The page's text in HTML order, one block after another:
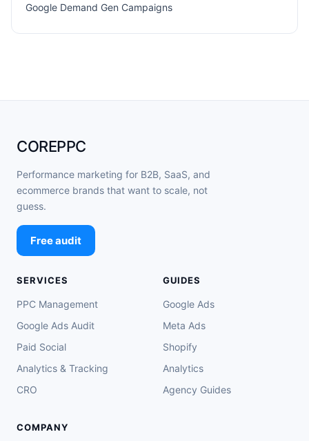
Google Demand Gen Campaigns
COREPPC
Performance marketing for B2B, SaaS, and
ecommerce brands that want to scale, not
guess.
Free audit
SERVICES
PPC Management
Google Ads Audit
Paid Social
Analytics & Tracking
CRO
GUIDES
Google Ads
Meta Ads
Shopify
Analytics
Agency Guides
COMPANY